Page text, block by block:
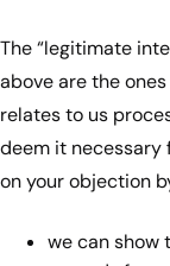
The “legitimate
above are the
relates to us
deem it necessary
on your objection
we can show